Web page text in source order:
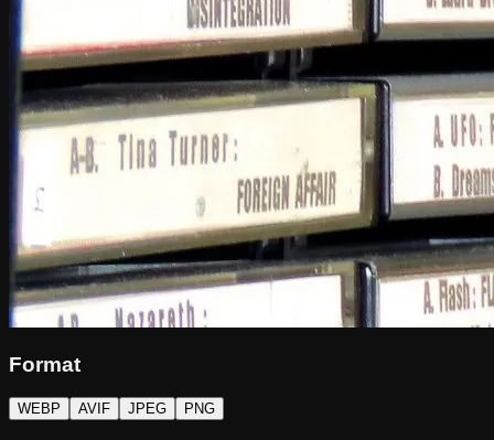
Format
WEBP AVIF JPEG PNG